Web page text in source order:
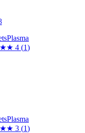
Plasma
★ 4 (1)
Plasma
★★ 3 (1)